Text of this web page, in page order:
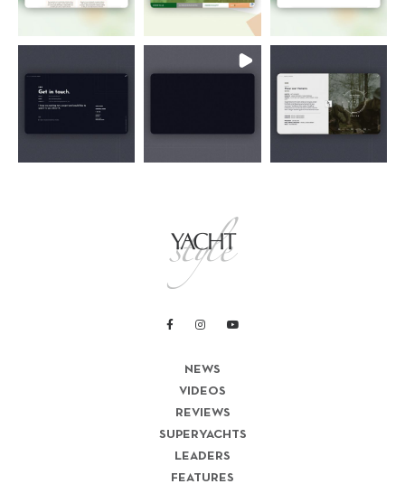
NEWS
VIDEOS
REVIEWS
SUPERYACHTS
LEADERS
FEATURES